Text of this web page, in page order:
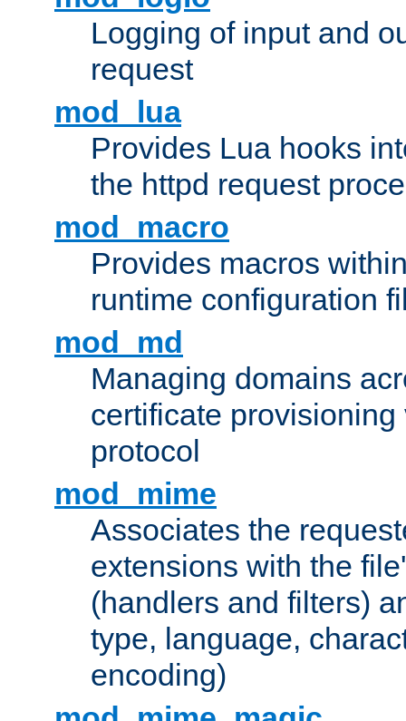
Logging of input and
request
mod_lua
Provides Lua hooks
the httpd request
mod_macro
Provides macros
runtime configuration
mod_md
Managing domains
certificate provisioning
protocol
mod_mime
Associates the
extensions with the
(handlers and filters)
type, language,
encoding)